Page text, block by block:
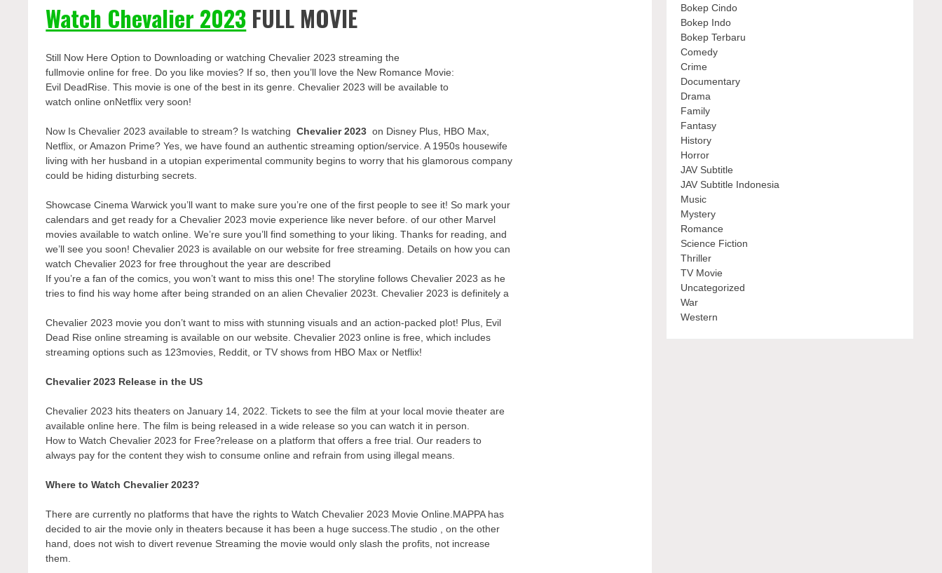
Watch Chevalier 2023 FULL MOVIE
Still Now Here Option to Downloading or watching Chevalier 2023 streaming the
fullmovie online for free. Do you like movies? If so, then you’ll love the New Romance Movie:
Evil DeadRise. This movie is one of the best in its genre. Chevalier 2023 will be available to
watch online onNetflix very soon!
Now Is Chevalier 2023 available to stream? Is watchingChevalier 2023 on Disney Plus, HBO Max,
Netflix, or Amazon Prime? Yes, we have found an authentic streaming option/service. A 1950s housewife
living with her husband in a utopian experimental community begins to worry that his glamorous company
could be hiding disturbing secrets.
Showcase Cinema Warwick you’ll want to make sure you’re one of the first people to see it! So mark your
calendars and get ready for a Chevalier 2023 movie experience like never before. of our other Marvel
movies available to watch online. We’re sure you’ll find something to your liking. Thanks for reading, and
we’ll see you soon! Chevalier 2023 is available on our website for free streaming. Details on how you can
watch Chevalier 2023 for free throughout the year are described
If you’re a fan of the comics, you won’t want to miss this one! The storyline follows Chevalier 2023 as he
tries to find his way home after being stranded on an alien Chevalier 2023t. Chevalier 2023 is definitely a
Chevalier 2023 movie you don’t want to miss with stunning visuals and an action-packed plot! Plus, Evil
Dead Rise online streaming is available on our website. Chevalier 2023 online is free, which includes
streaming options such as 123movies, Reddit, or TV shows from HBO Max or Netflix!
Chevalier 2023 Release in the US
Chevalier 2023 hits theaters on January 14, 2022. Tickets to see the film at your local movie theater are
available online here. The film is being released in a wide release so you can watch it in person.
How to Watch Chevalier 2023 for Free?release on a platform that offers a free trial. Our readers to
always pay for the content they wish to consume online and refrain from using illegal means.
Where to Watch Chevalier 2023?
There are currently no platforms that have the rights to Watch Chevalier 2023 Movie Online.MAPPA has
decided to air the movie only in theaters because it has been a huge success.The studio , on the other
hand, does not wish to divert revenue Streaming the movie would only slash the profits, not increase
them.
Bokep Cindo
Bokep Indo
Bokep Terbaru
Comedy
Crime
Documentary
Drama
Family
Fantasy
History
Horror
JAV Subtitle
JAV Subtitle Indonesia
Music
Mystery
Romance
Science Fiction
Thriller
TV Movie
Uncategorized
War
Western